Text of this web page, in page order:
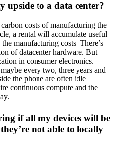
upside to a data center?
costs of manufacturing the
a rental will accumulate useful
manufacturing costs. There’s
of datacenter hardware. But
in consumer electronics.
every two, three years and
the phone are often idle
continuous compute and the
if all my devices will be
not able to locally